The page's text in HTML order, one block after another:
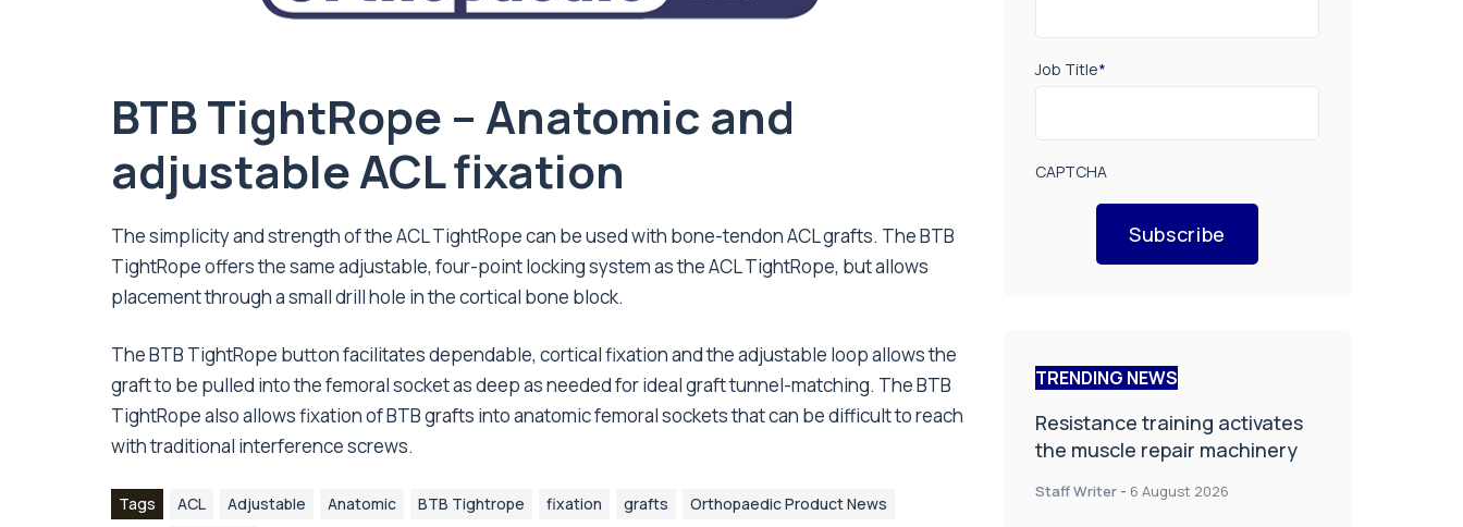
BTB TightRope – Anatomic and
adjustable ACL fixation
The simplicity and strength of the ACL TightRope can be used with bone-tendon ACL grafts. The BTB
TightRope offers the same adjustable, four-point locking system as the ACL TightRope, but allows
placement through a small drill hole in the cortical bone block.
The BTB TightRope button facilitates dependable, cortical fixation and the adjustable loop allows the
graft to be pulled into the femoral socket as deep as needed for ideal graft tunnel-matching. The BTB
TightRope also allows fixation of BTB grafts into anatomic femoral sockets that can be difficult to reach
with traditional interference screws.
Tags ACL Adjustable Anatomic BTB Tightrope fixation grafts
Orthopaedic Product News
Job Title*
CAPTCHA
Subscribe
TRENDING NEWS
Resistance training activates
the muscle repair machinery
Staff Writer - 6 August 2026